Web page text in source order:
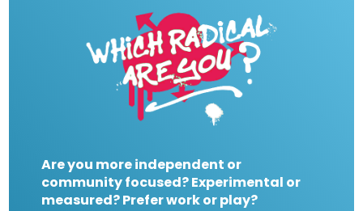
Are you more independent or
community focused? Experimental or
measured? Prefer work or play?